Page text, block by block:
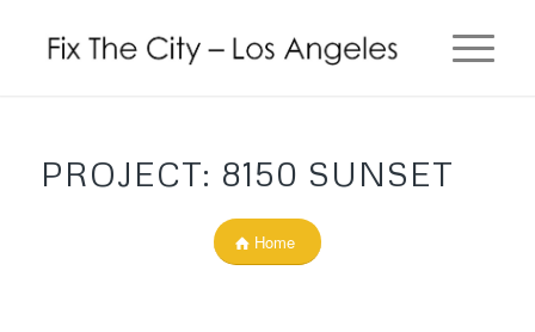
PROJECT: 8150 SUNSET
Home